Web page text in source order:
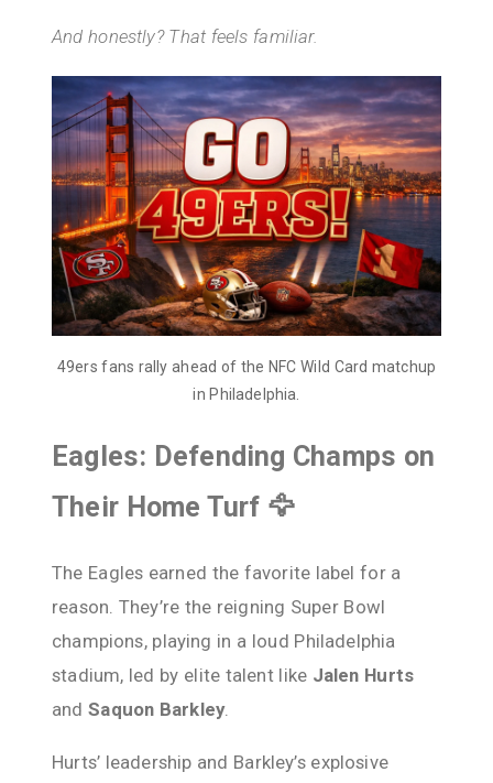
And honestly? That feels familiar.
49ers fans rally ahead of the NFC Wild Card matchup
in Philadelphia.
Eagles: Defending Champs on
Their Home Turf 🦅
The Eagles earned the favorite label for a
reason. They’re the reigning Super Bowl
champions, playing in a loud Philadelphia
stadium, led by elite talent like Jalen Hurts
andSaquon Barkley.
Hurts’ leadership and Barkley’s explosive